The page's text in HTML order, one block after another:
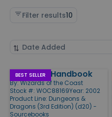
Filter results10
Sort
Products
BEST SELLER
Epic Level Handbook
By:Wizards of the Coast
Stock #: WOC88169Year: 2002
Product Line: Dungeons &
Dragons (3rd Edition) (d20) -
Sourcebooks